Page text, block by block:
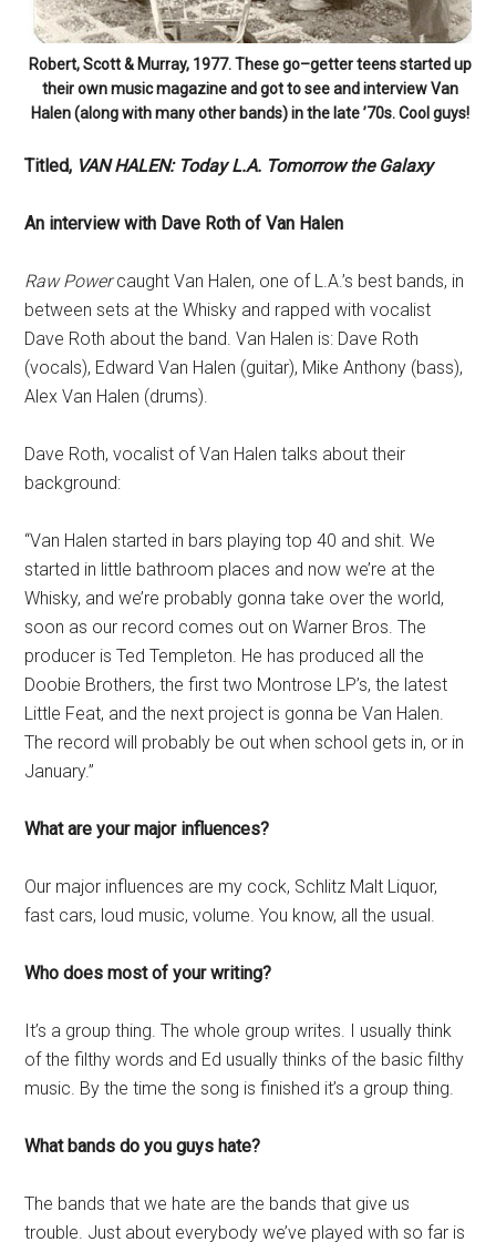
Robert, Scott & Murray, 1977. These go–getter teens started up
their own music magazine and got to see and interview Van
Halen (along with many other bands) in the late ’70s. Cool guys!
Titled, VAN HALEN: Today L.A. Tomorrow the Galaxy
An interview with Dave Roth of Van Halen
Raw Powercaught Van Halen, one of L.A.’s best bands, in
between sets at the Whisky and rapped with vocalist
Dave Roth about the band. Van Halen is: Dave Roth
(vocals), Edward Van Halen (guitar), Mike Anthony (bass),
Alex Van Halen (drums).
Dave Roth, vocalist of Van Halen talks about their
background:
“Van Halen started in bars playing top 40 and shit. We
started in little bathroom places and now we’re at the
Whisky, and we’re probably gonna take over the world,
soon as our record comes out on Warner Bros. The
producer is Ted Templeton. He has produced all the
Doobie Brothers, the first two Montrose LP’s, the latest
Little Feat, and the next project is gonna be Van Halen.
The record will probably be out when school gets in, or in
January.”
What are your major influences?
Our major influences are my cock, Schlitz Malt Liquor,
fast cars, loud music, volume. You know, all the usual.
Who does most of your writing?
It’s a group thing. The whole group writes. I usually think
of the filthy words and Ed usually thinks of the basic filthy
music. By the time the song is finished it’s a group thing.
What bands do you guys hate?
The bands that we hate are the bands that give us
trouble. Just about everybody we’ve played with so far is